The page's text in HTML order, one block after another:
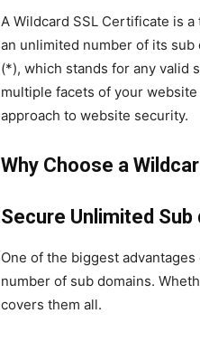
A Wildcard SSL Certificate is
an unlimited number of its
(*), which stands for any valid
multiple facets of your
approach to website security.
Why Choose a
Secure Unlimited Sub
One of the biggest
number of sub domains.
covers them all.